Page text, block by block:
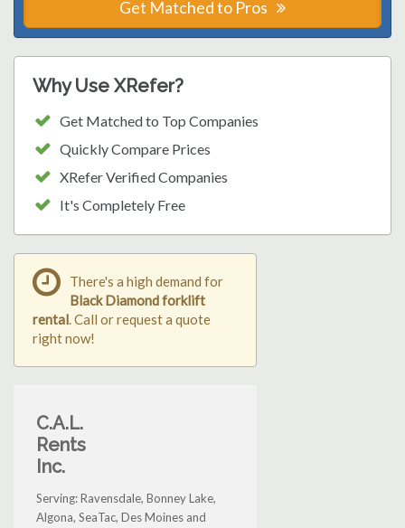
Get Matched to Pros
Why Use XRefer?
Get Matched to Top Companies
Quickly Compare Prices
XRefer Verified Companies
It's Completely Free
There's a high demand for
Black Diamond forklift
rental. Call or request a quote
right now!
C.A.L.
Rents
Inc.
Serving: Ravensdale, Bonney Lake,
Algona, SeaTac, Des Moines and